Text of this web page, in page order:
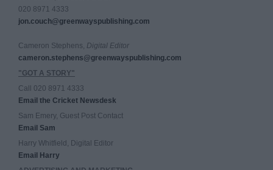
020 8971 4333
jon.couch@greenwayspublishing.com
Cameron Stephens, Digital Editor
cameron.stephens@greenwayspublishing.com
"GOT A STORY"
Call 020 8971 4333
Email the Cricket Newsdesk
Sam Emery, Guest Post Contact
Email Sam
Harry Whitfield, Digital Editor
Email Harry